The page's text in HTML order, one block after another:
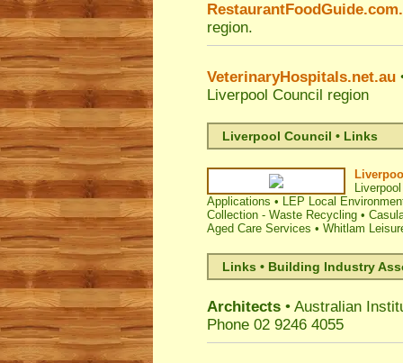
region.
VeterinaryHospitals.net.au
Liverpool Council region
Liverpool Council • Links
Applications • LEP Local
Collection - Waste Recycling •
Aged Care Services • Whitlam
Links • Building Industry
Architects • Australian
Phone 02 9246 4055